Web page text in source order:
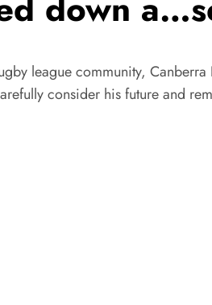
league community,
consider his future and